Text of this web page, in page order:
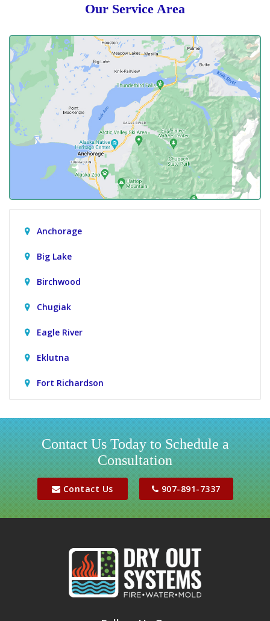
Our Service Area
Anchorage
Big Lake
Birchwood
Chugiak
Eagle River
Eklutna
Fort Richardson
Houston
Jber
Meadow Lakes
Palmer
Contact Us Today to Schedule a
Consultation
Contact Us 907-891-7337